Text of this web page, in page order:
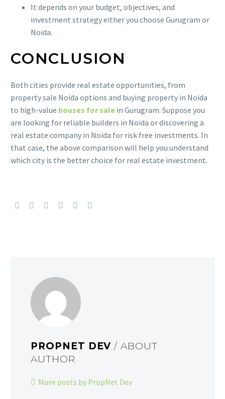
It depends on your budget, objectives, and
investment strategy either you choose Gurugram or
Noida.
CONCLUSION
Both cities provide real estate opportunities, from
property sale Noida options and buying property in Noida
to high-value houses for sale in Gurugram. Suppose you
are looking for reliable builders in Noida or discovering a
real estate company in Noida for risk free investments. In
that case, the above comparison will help you understand
which city is the better choice for real estate investment.
PROPNET DEV/ ABOUT
AUTHOR
More posts by PropNet Dev